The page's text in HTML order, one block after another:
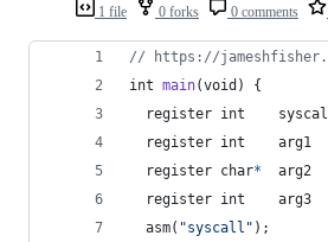
1 file 0 forks 0 comments
// https://
int main(void ) {
  register
int
  register
int arg1
  register
char* arg2
  register
int arg3
  asm(
"syscall" );